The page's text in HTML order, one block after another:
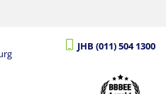
JHB (011) 504 1300